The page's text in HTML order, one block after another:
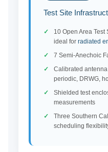
Test Site
10 Open Area
ideal for radiated
7 Semi-Anechoic
Calibrated
periodic, DRWG,
Shielded test
measurements
Three Southern
scheduling